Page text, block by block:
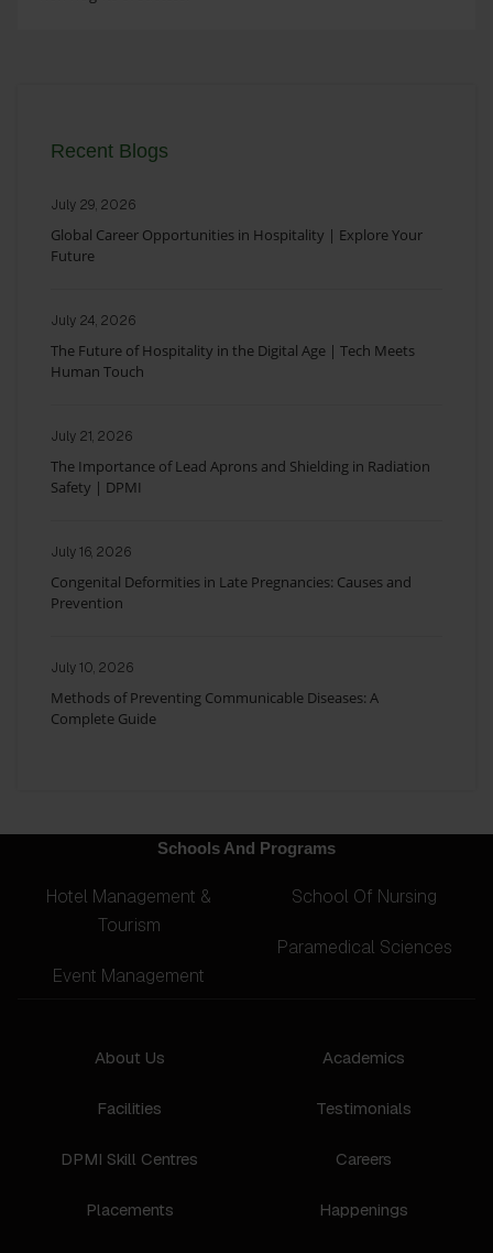
Recent Blogs
July 29, 2026
Global Career Opportunities in Hospitality | Explore Your
Future
July 24, 2026
The Future of Hospitality in the Digital Age | Tech Meets
Human Touch
July 21, 2026
The Importance of Lead Aprons and Shielding in Radiation
Safety | DPMI
July 16, 2026
Congenital Deformities in Late Pregnancies: Causes and
Prevention
July 10, 2026
Methods of Preventing Communicable Diseases: A
Complete Guide
Schools And Programs
Hotel Management &
Tourism
Event Management
School Of Nursing
Paramedical Sciences
About Us
Facilities
DPMI Skill Centres
Placements
Academics
Testimonials
Careers
Happenings